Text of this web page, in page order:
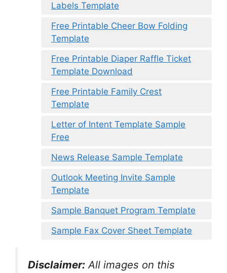
Labels Template
Free Printable Cheer Bow Folding
Template
Free Printable Diaper Raffle Ticket
Template Download
Free Printable Family Crest
Template
Letter of Intent Template Sample
Free
News Release Sample Template
Outlook Meeting Invite Sample
Template
Sample Banquet Program Template
Sample Fax Cover Sheet Template
Disclaimer: All images on this